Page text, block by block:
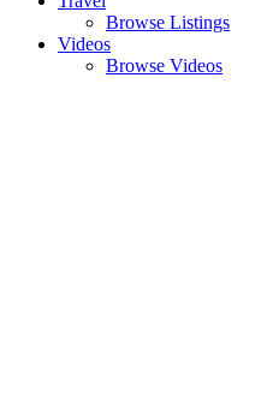
Browse Listings
Videos
Browse Videos